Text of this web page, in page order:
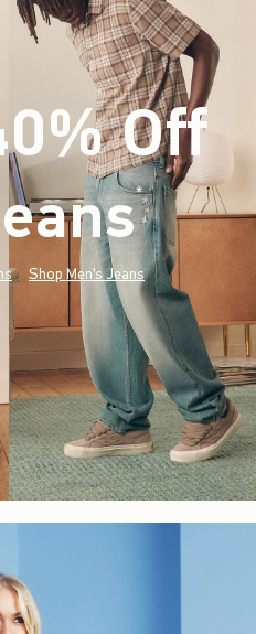
Off
*(footnote)
Shop Men's Jeans